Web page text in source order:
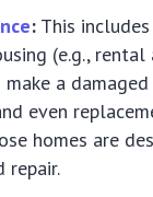
: This
(e.g.,
a
even
homes are
repair.